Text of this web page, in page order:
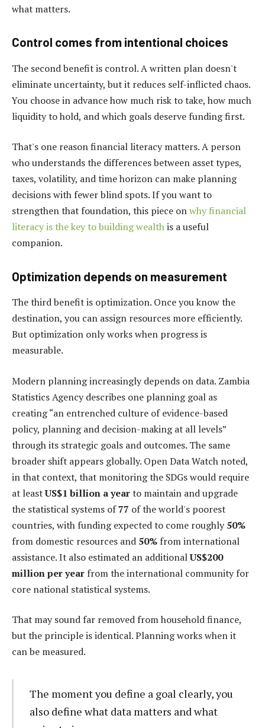
what matters.
Control comes from intentional choices
The second benefit is control. A written plan doesn't
eliminate uncertainty, but it reduces self-inflicted chaos.
You choose in advance how much risk to take, how much
liquidity to hold, and which goals deserve funding first.
That's one reason financial literacy matters. A person
who understands the differences between asset types,
taxes, volatility, and time horizon can make planning
decisions with fewer blind spots. If you want to
strengthen that foundation, this piece onwhy financial
literacy is the key to building wealthis a useful
companion.
Optimization depends on measurement
The third benefit is optimization. Once you know the
destination, you can assign resources more efficiently.
But optimization only works when progress is
measurable.
Modern planning increasingly depends on data. Zambia
Statistics Agency describes one planning goal as
creating “an entrenched culture of evidence-based
policy, planning and decision-making at all levels”
through its strategic goals and outcomes. The same
broader shift appears globally. Open Data Watch noted,
in that context, that monitoring the SDGs would require
at leastUS$1 billion a yearto maintain and upgrade
the statistical systems of77 of the world's poorest
countries, with funding expected to come roughly 50%
from domestic resources and 50% from international
assistance. It also estimated an additionalUS$200
million per year from the international community for
core national statistical systems.
That may sound far removed from household finance,
but the principle is identical. Planning works when it
can be measured.
The moment you define a goal clearly, you
also define what data matters and what